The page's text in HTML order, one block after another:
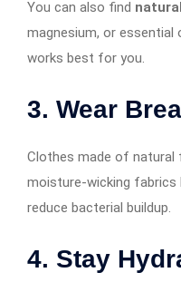
You can also find
magnesium, or
works best for you.
3. Wear
Clothes made of natural
moisture-wicking fabrics
reduce bacterial buildup.
4. Stay